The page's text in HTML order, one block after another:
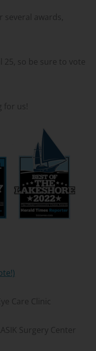
several awards,
so be sure to vote
us!
Care Clinic
Surgery Center